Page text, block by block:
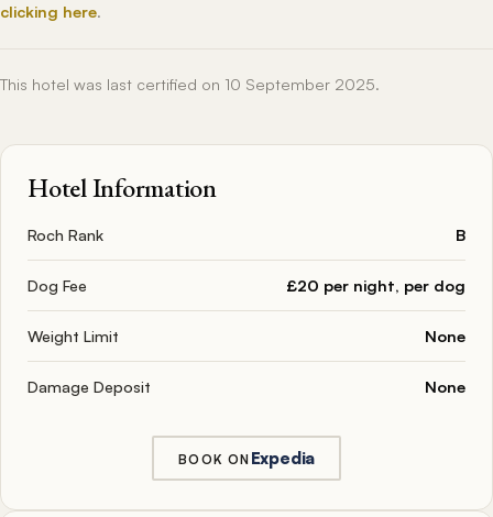
clicking here.
This hotel was last certified on 10 September 2025.
Hotel Information
Roch Rank B
Dog Fee £20 per night, per dog
Weight Limit None
Damage Deposit None
BOOK ON Expedia